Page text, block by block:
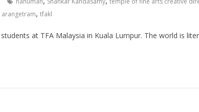
arangetram, tfakl
at TFA Malaysia in Kuala Lumpur. The world is